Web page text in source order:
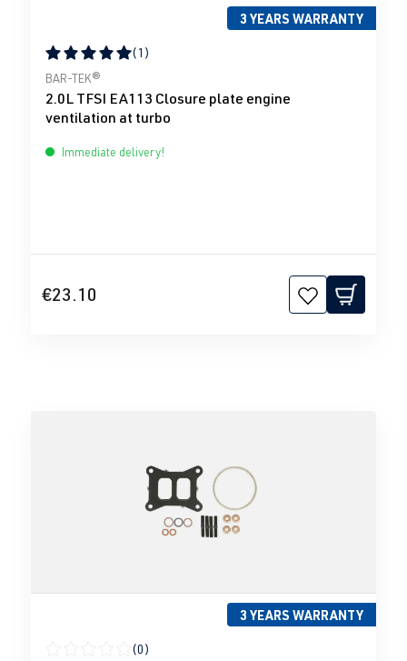
3 YEARS WARRANTY
Average rating of 5 out of 5 stars
(1)
BAR-TEK®
2.0L TFSI EA113 Closure plate engine
ventilation at turbo
Immediate delivery!
€23.10
3 YEARS WARRANTY
(0)